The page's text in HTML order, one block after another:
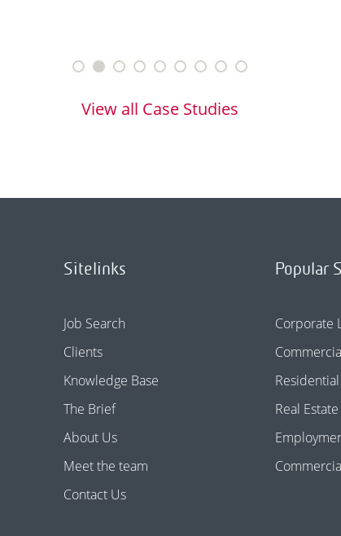
View all Case Studies
Sitelinks
Job Search
Clients
Knowledge Base
The Brief
About Us
Meet the team
Contact Us
Popular
Corporate
Real